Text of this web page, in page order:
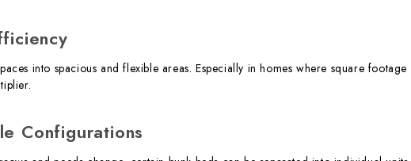
into spacious and flexible areas. Especially in homes where square
Configurations